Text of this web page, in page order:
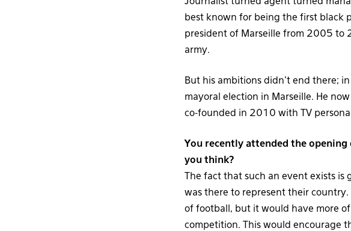
best known for being the first black
president of Marseille from 2005 to
army.
But his ambitions didn’t end there;
mayoral election in Marseille. He
co-founded in 2010 with TV
You recently attended the opening
you think?
The fact that such an event exists
was there to represent their country.
of football, but it would have more
competition. This would encourage